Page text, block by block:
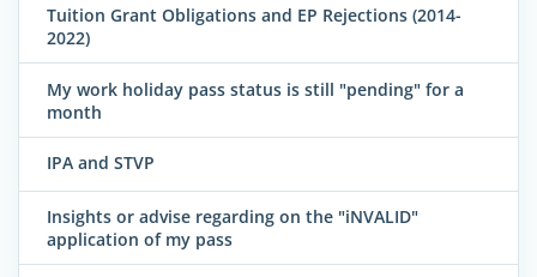
Tuition Grant Obligations and EP Rejections (2014-
2022)
My work holiday pass status is still "pending" for a
month
IPA and STVP
Insights or advise regarding on the "iNVALID"
application of my pass